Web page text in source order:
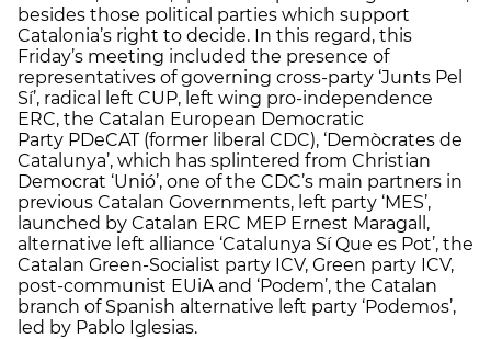
besides those political parties which support
Catalonia’s right to decide. In this regard, this
Friday’s meeting included the presence of
representatives of governing cross-party ‘Junts Pel
Sí’, radical left CUP, left wing pro-independence
ERC, the Catalan European Democratic
Party PDeCAT (former liberal CDC), ‘Demòcrates de
Catalunya’, which has splintered from Christian
Democrat ‘Unió’, one of the CDC’s main partners in
previous Catalan Governments, left party ‘MES’,
launched by Catalan ERC MEP Ernest Maragall,
alternative left alliance ‘Catalunya Sí Que es Pot’, the
Catalan Green-Socialist party ICV, Green party ICV,
post-communist EUiA and ‘Podem’, the Catalan
branch of Spanish alternative left party ‘Podemos’,
led by Pablo Iglesias.